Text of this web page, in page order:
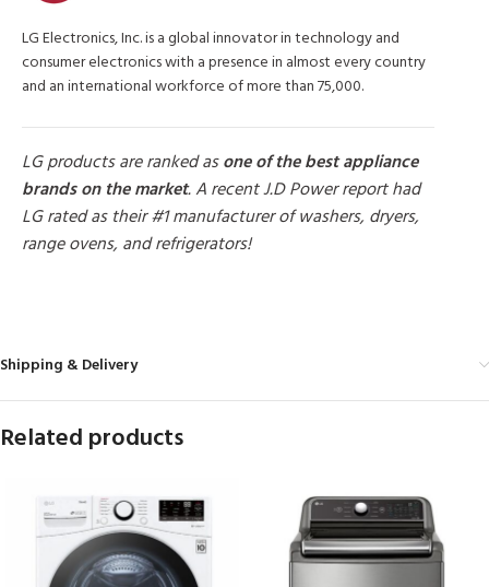
LG Electronics, Inc. is a global innovator in technology and
consumer electronics with a presence in almost every country
and an international workforce of more than 75,000.
LG products are ranked asone of the best appliance
brands on the market. A recent J.D Power report had
LG rated as their #1 manufacturer of washers, dryers,
range ovens, and refrigerators!
Shipping & Delivery
Related products